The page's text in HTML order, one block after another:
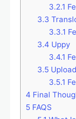
3.2.1
3.3
3.3.1
3.4 Uppy
3.4.1
3.5
3.5.1
4 Final
5 FAQS